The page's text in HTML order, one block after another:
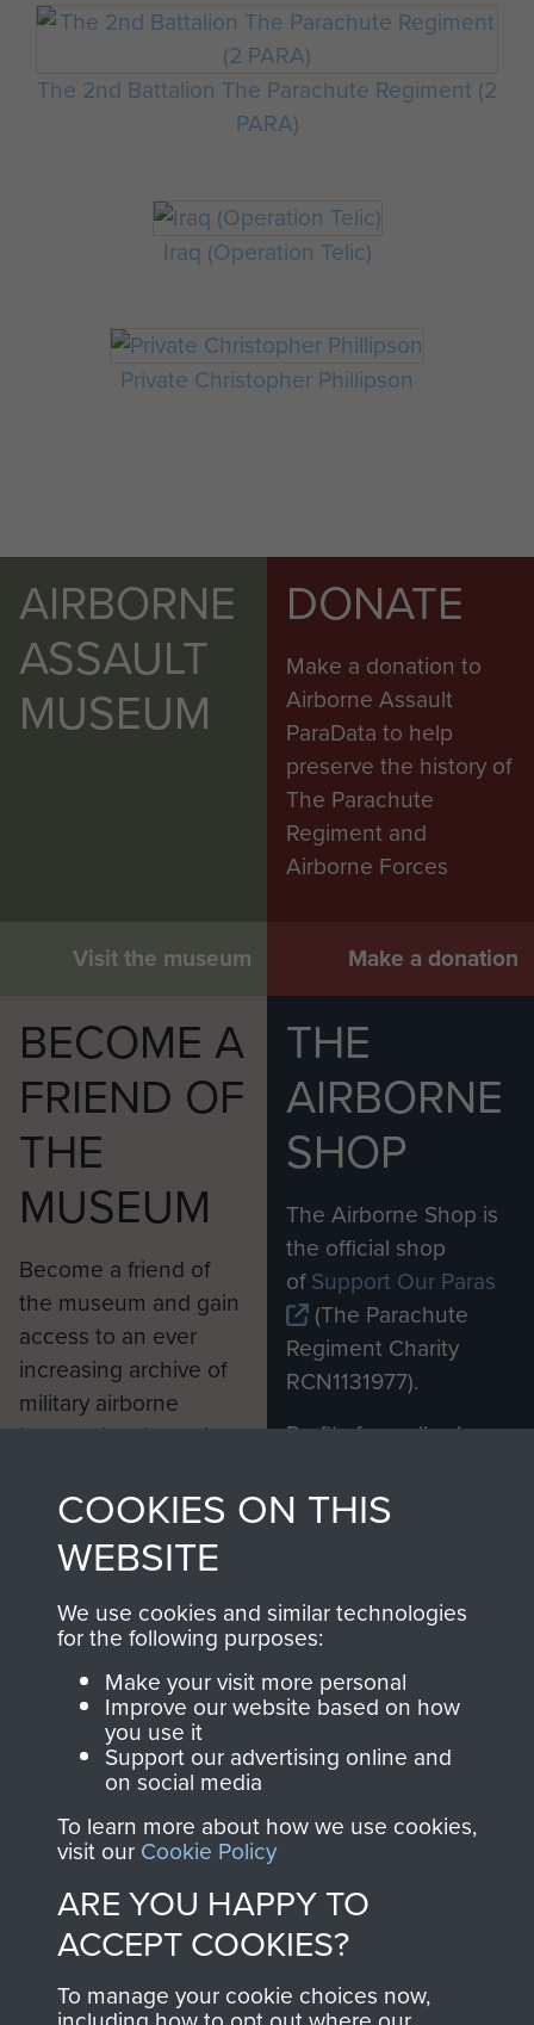
The 2nd Battalion The Parachute Regiment (2
PARA)
Iraq (Operation Telic)
Private Christopher Phillipson
AIRBORNE
ASSAULT
MUSEUM
Visit the museum
DONATE
Make a donation to
Airborne Assault
ParaData to help
preserve the history of
The Parachute
Regiment and
Airborne Forces
Make a donation
BECOME A
FRIEND OF
THE
MUSEUM
Become a friend of
the museum and gain
access to an ever
increasing archive of
military airborne
information, including
from 1946 to 2008.
These can be viewed
online and are fully
searchable.
Join us
THE
AIRBORNE
SHOP
The Airborne Shop is
the official shop
ofSupport Our Paras
(The Parachute
Regiment Charity
RCN1131977).
Profits from all sales
shop go directly
to
Support Our Paras
you make with us will
directly benefit The
Parachute Regiment
and Airborne Forces.
Contact Us
Help
COOKIES ON THIS
WEBSITE
We use cookies and similar technologies
for the following purposes:
Make your visit more personal
Improve our website based on how
you use it
Support our advertising online and
on social media
To learn more about how we use cookies,
visit our Cookie Policy
ARE YOU HAPPY TO
ACCEPT COOKIES?
To manage your cookie choices now,